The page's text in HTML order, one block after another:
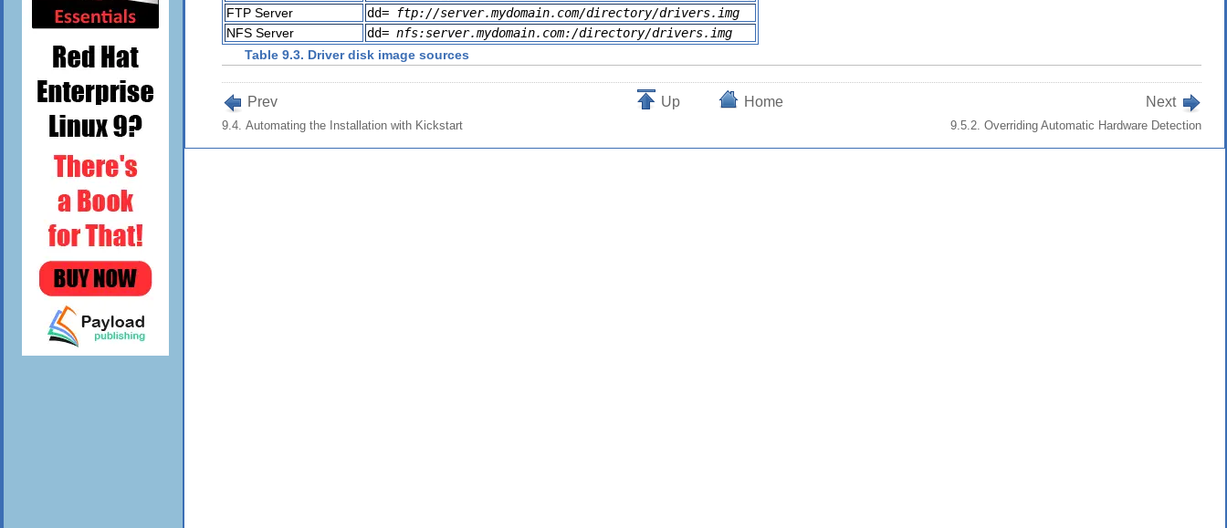
FTP Server
dd=
ftp://server.mydomain.com/directory/drivers.img
NFS Server
dd= nfs:server.mydomain.com:/directory/drivers.img
Table 9.3. Driver disk image sources
Prev
9.4. Automating the Installation with Kickstart
Up Home Next
9.5.2. Overriding Automatic Hardware Detection